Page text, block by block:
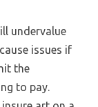
undervalue
issues if
the
to pay.